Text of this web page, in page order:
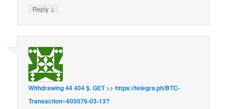
Reply ↓
Withdrawing 44 404 $. GЕТ >> https://telegra.ph/BTC-
Transaction--605076-03-13?